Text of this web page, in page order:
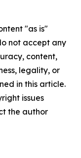
"as is"
not accept any
content,
legality, or
in this article.
issues
the author